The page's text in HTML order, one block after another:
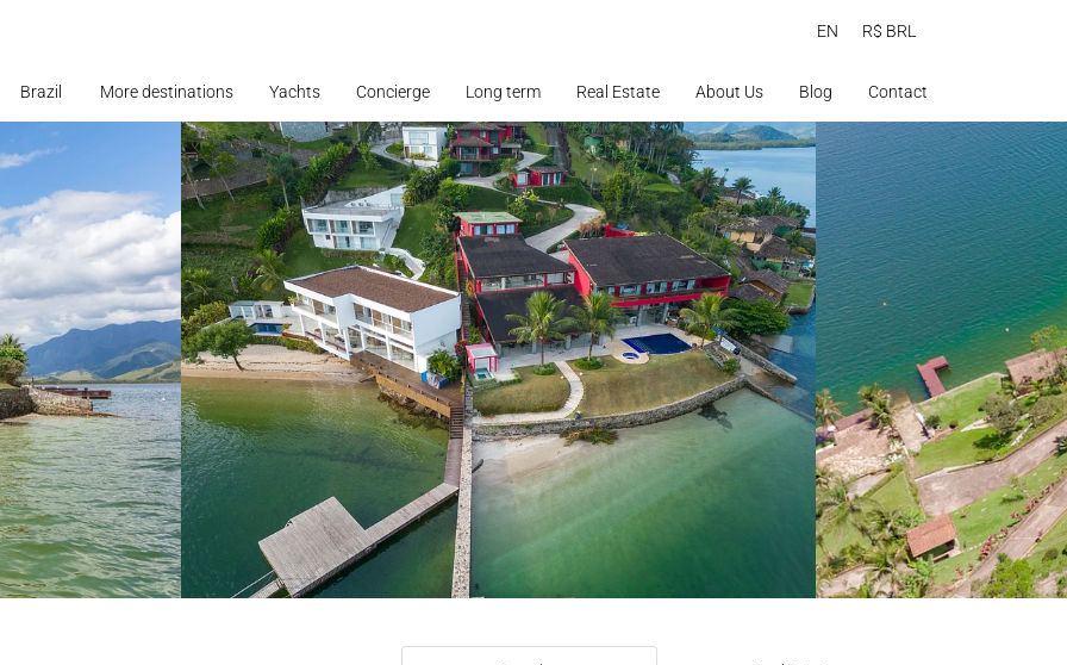
EN R$ BRL
Brazil More destinations Yachts Concierge Long term Real Estate About Us Blog Contact